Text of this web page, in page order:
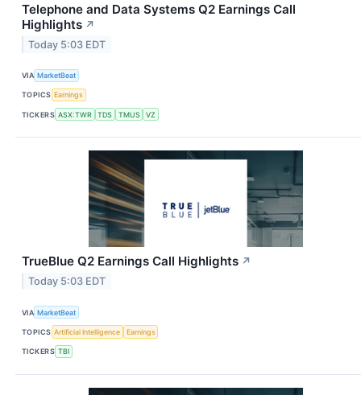
Telephone and Data Systems Q2 Earnings Call
Highlights ↗
Today 5:03 EDT
VIA MarketBeat
TOPICS Earnings
TICKERS ASX:TWR TDS TMUS VZ
TrueBlue Q2 Earnings Call Highlights ↗
Today 5:03 EDT
VIA MarketBeat
TOPICS Artificial Intelligence Earnings
TICKERS TBI